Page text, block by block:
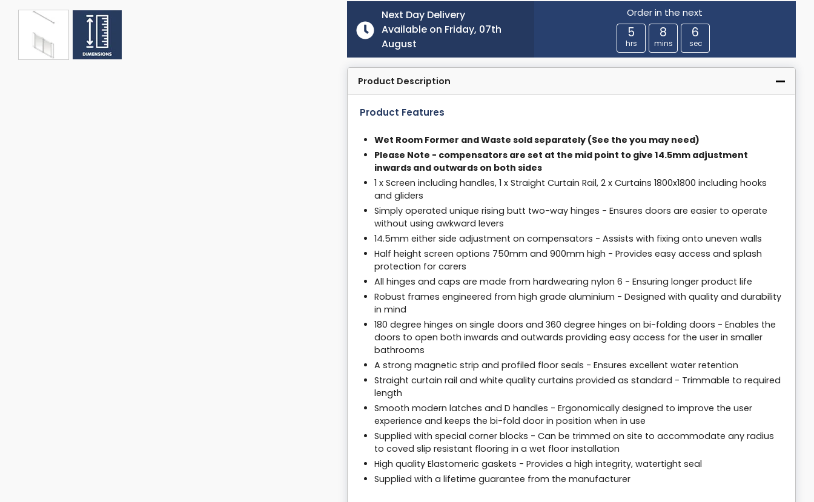
Next Day Delivery
Available on Friday, 07th
August
Order in the next
5
hrs
8
mins
5
sec
Product Description
Product Features
Wet Room Former and Waste sold separately (See the you may need)
Please Note - compensators are set at the mid point to give 14.5mm adjustment
inwards and outwards on both sides
1 x Screen including handles, 1 x Straight Curtain Rail, 2 x Curtains 1800x1800 including hooks
and gliders
Simply operated unique rising butt two-way hinges - Ensures doors are easier to operate
without using awkward levers
14.5mm either side adjustment on compensators - Assists with fixing onto uneven walls
Half height screen options 750mm and 900mm high - Provides easy access and splash
protection for carers
All hinges and caps are made from hardwearing nylon 6 - Ensuring longer product life
Robust frames engineered from high grade aluminium - Designed with quality and durability
in mind
180 degree hinges on single doors and 360 degree hinges on bi-folding doors - Enables the
doors to open both inwards and outwards providing easy access for the user in smaller
bathrooms
A strong magnetic strip and profiled floor seals - Ensures excellent water retention
Straight curtain rail and white quality curtains provided as standard - Trimmable to required
length
Smooth modern latches and D handles - Ergonomically designed to improve the user
experience and keeps the bi-fold door in position when in use
Supplied with special corner blocks - Can be trimmed on site to accommodate any radius
to coved slip resistant flooring in a wet floor installation
High quality Elastomeric gaskets - Provides a high integrity, watertight seal
Supplied with a lifetime guarantee from the manufacturer